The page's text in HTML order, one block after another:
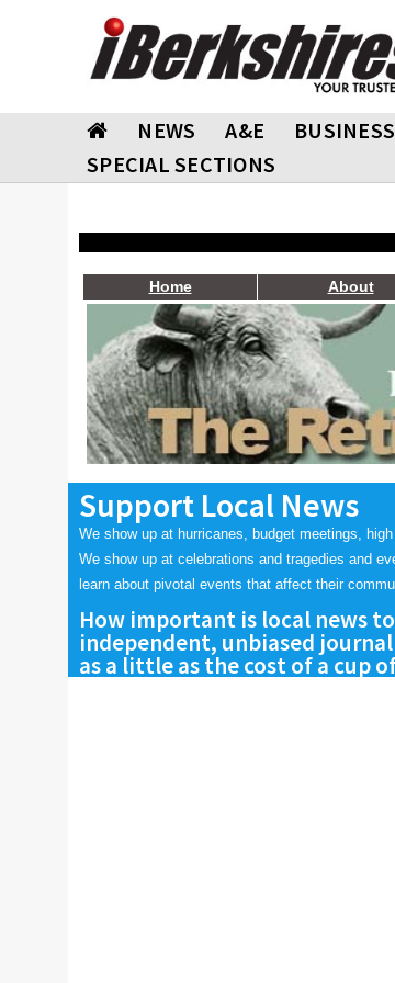
NEWS A&E BUSINESS
SPECIAL SECTIONS
Home About
Support Local News
We show up at hurricanes, budget meetings,
We show up at celebrations and tragedies and
learn about pivotal events that affect their
How important is local news
independent, unbiased
as a little as the cost of a cup